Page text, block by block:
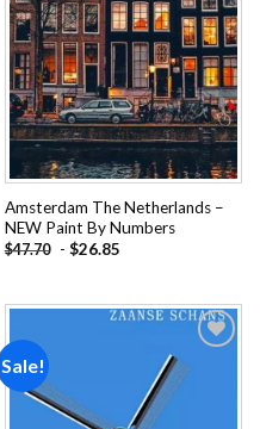
Amsterdam The Netherlands –
NEW Paint By Numbers
$47.70 - $26.85
Sale!
Add to
wishlist